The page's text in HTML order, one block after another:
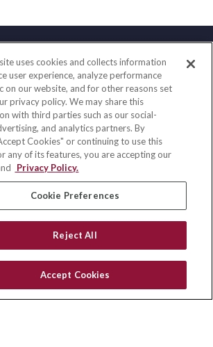
Contact
Office:(847) 853-5300
Fax:(651) 602-5661
122 Main Street
Park Ridge, IL 60068
ins.com
Quick Links
All Videos
Privacy Policy
CA Privacy Notice
uses cookies and collects information
user experience, analyze performance
on our website, and for other reasons set
privacy policy. We may share this
with third parties such as our social-
and analytics partners. By
Cookies" or continuing to use this
any of its features, you are accepting our
Privacy Policy.
Cookie Preferences
Reject All
Accept Cookies